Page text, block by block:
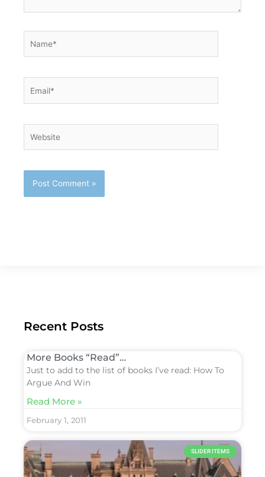
Recent Posts
More Books “Read”…
Just to add to the list of books I’ve read: How To
Argue And Win
Read More »
February 1, 2011
SLIDER ITEMS